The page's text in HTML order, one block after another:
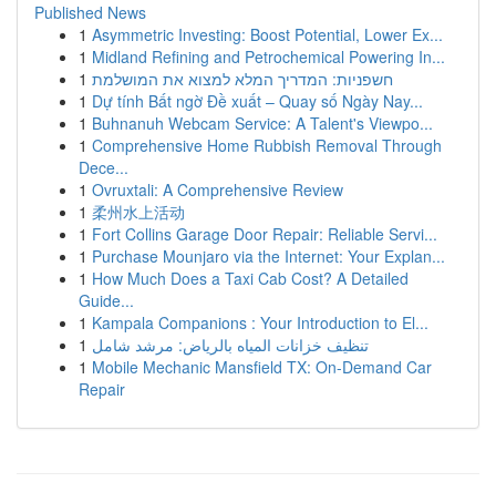
Published News
1 Asymmetric Investing: Boost Potential, Lower Ex...
1 Midland Refining and Petrochemical Powering In...
1 חשפניות: המדריך המלא למצוא את המושלמת
1 Dự tính Bất ngờ Đề xuất – Quay số Ngày Nay...
1 Buhnanuh Webcam Service: A Talent's Viewpo...
1 Comprehensive Home Rubbish Removal Through
Dece...
1 Ovruxtali: A Comprehensive Review
1 柔州水上活动
1 Fort Collins Garage Door Repair: Reliable Servi...
1 Purchase Mounjaro via the Internet: Your Explan...
1 How Much Does a Taxi Cab Cost? A Detailed
Guide...
1 Kampala Companions : Your Introduction to El...
1 تنظيف خزانات المياه بالرياض: مرشد شامل
1 Mobile Mechanic Mansfield TX: On-Demand Car
Repair